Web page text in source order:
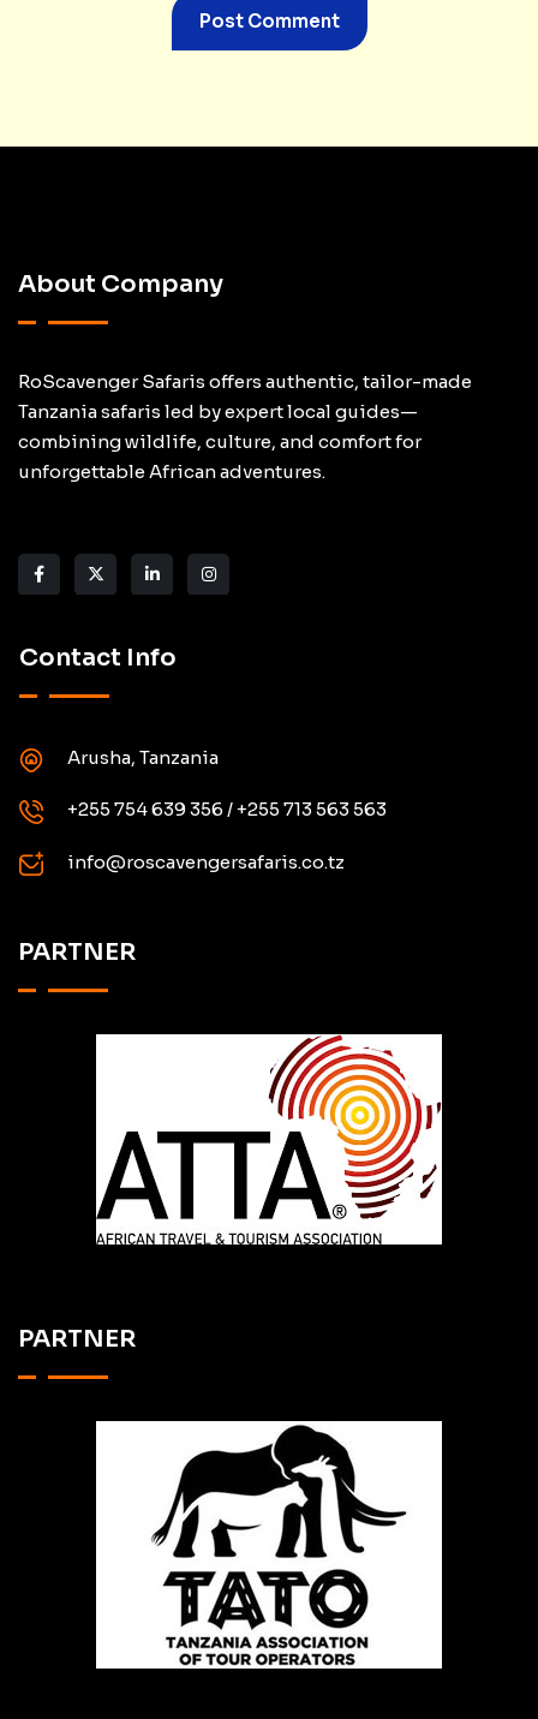
About Company
RoScavenger Safaris offers authentic, tailor-made
Tanzania safaris led by expert local guides—
combining wildlife, culture, and comfort for
unforgettable African adventures.
Contact Info
Arusha, Tanzania
+255 754 639 356 / +255 713 563 563
info@roscavengersafaris.co.tz
PARTNER
PARTNER